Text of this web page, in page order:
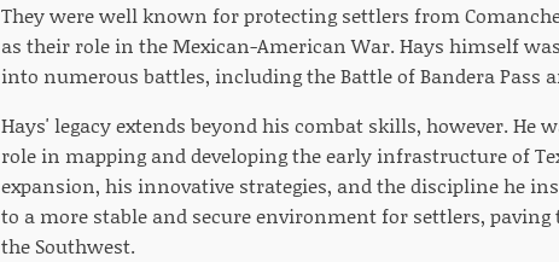
They were well known for protecting settlers from
as their role in the Mexican-American War. Hays himself
into numerous battles, including the Battle of Bandera Pass
Hays' legacy extends beyond his combat skills, however. He
role in mapping and developing the early infrastructure of
expansion, his innovative strategies, and the discipline he
to a more stable and secure environment for settlers,
the Southwest.